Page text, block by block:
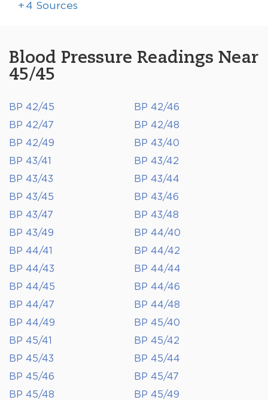
+ 4 Sources
Blood Pressure Readings Near
45/45
BP 42/45
BP 42/46
BP 42/47
BP 42/48
BP 42/49
BP 43/40
BP 43/41
BP 43/42
BP 43/43
BP 43/44
BP 43/45
BP 43/46
BP 43/47
BP 43/48
BP 43/49
BP 44/40
BP 44/41
BP 44/42
BP 44/43
BP 44/44
BP 44/45
BP 44/46
BP 44/47
BP 44/48
BP 44/49
BP 45/40
BP 45/41
BP 45/42
BP 45/43
BP 45/44
BP 45/46
BP 45/47
BP 45/48
BP 45/49